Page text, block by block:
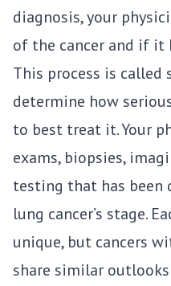
diagnosis, your
of the cancer and if it
This process is called
determine how
to best treat it. Your
exams, biopsies,
testing that has been
lung cancer’s stage.
unique, but cancers
share similar